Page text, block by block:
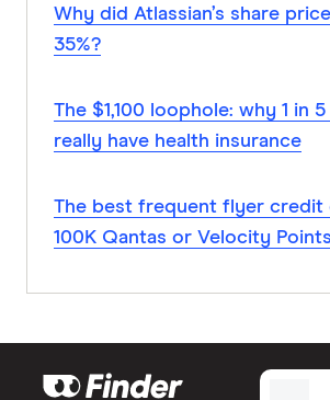
Why did Atlassian’s share
35%?
The $1,100 loophole: why 1 in
really have health insurance
The best frequent flyer credit
100K Qantas or Velocity